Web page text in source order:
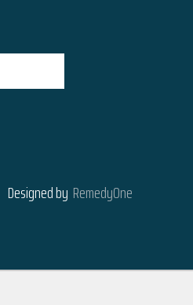
Designed by RemedyOne